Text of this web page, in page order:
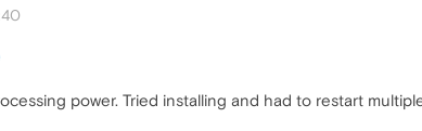
power. Tried installing and had to restart